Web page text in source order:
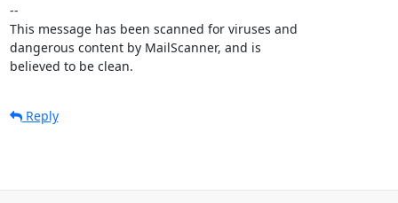
--
This message has been scanned for viruses and
dangerous content by MailScanner, and is
believed to be clean.
Reply